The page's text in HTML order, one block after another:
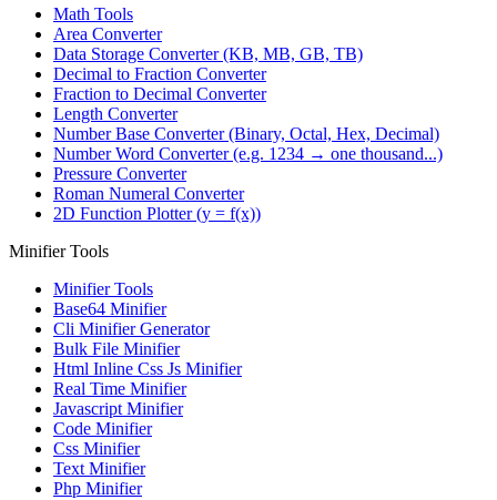
Math Tools
Area Converter
Data Storage Converter (KB, MB, GB, TB)
Decimal to Fraction Converter
Fraction to Decimal Converter
Length Converter
Number Base Converter (Binary, Octal, Hex, Decimal)
Number Word Converter (e.g. 1234 → one thousand...)
Pressure Converter
Roman Numeral Converter
2D Function Plotter (y = f(x))
Minifier Tools
Minifier Tools
Base64 Minifier
Cli Minifier Generator
Bulk File Minifier
Html Inline Css Js Minifier
Real Time Minifier
Javascript Minifier
Code Minifier
Css Minifier
Text Minifier
Php Minifier